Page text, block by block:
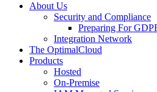
About Us
Security and Compliance
Preparing For
Integration Network
The OptimalCloud
Products
Hosted
On-Premise